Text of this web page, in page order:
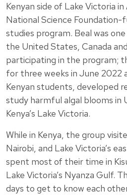
Kenyan side of Lake Victoria
National Science Foundation-
studies program. Beal was
the United States, Canada
participating in the program;
for three weeks in June 2022
Kenyan students, developed
study harmful algal blooms in
Kenya’s Lake Victoria.
While in Kenya, the group
Nairobi, and Lake Victoria’s
spent most of their time in
Lake Victoria’s Nyanza Gulf.
days to get to know each